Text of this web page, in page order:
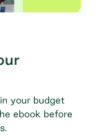
your budget
ebook before